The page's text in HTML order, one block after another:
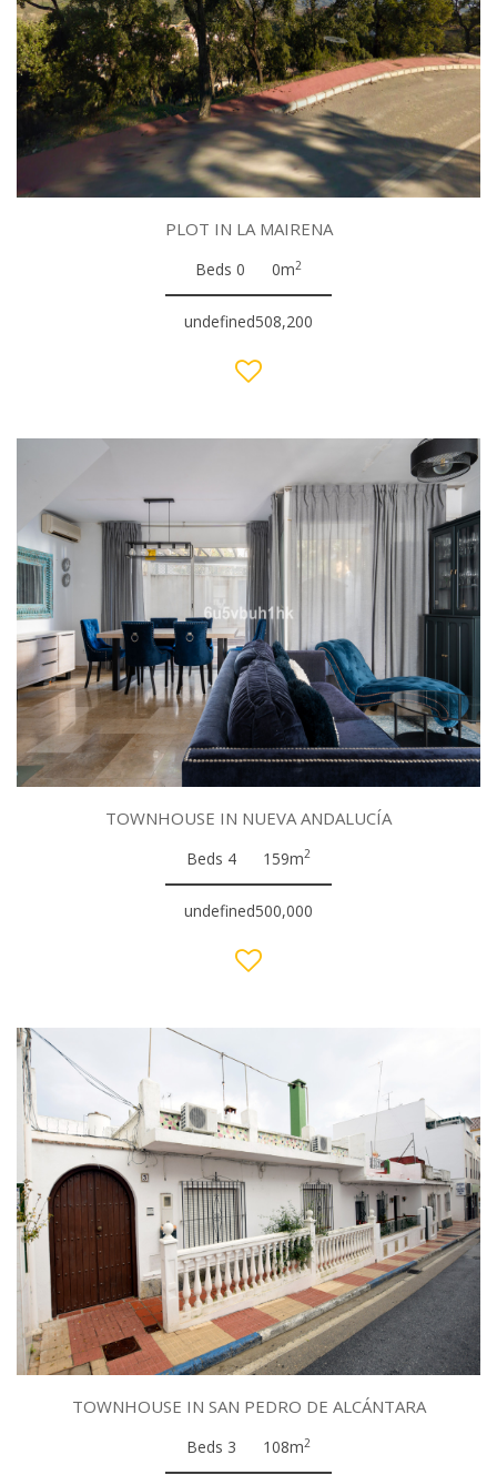
PLOT IN LA MAIRENA
Beds 0 0m2
undefined508,200
TOWNHOUSE IN NUEVA ANDALUCÍA
Beds 4 159m2
undefined500,000
TOWNHOUSE IN SAN PEDRO DE ALCÁNTARA
Beds 3 108m2